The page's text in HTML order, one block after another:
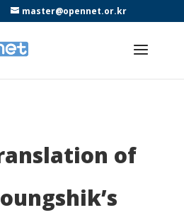
master@opennet.or.kr
of